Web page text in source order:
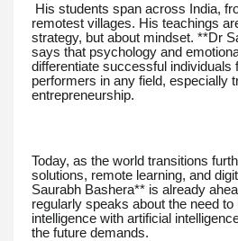
His students span across India,
remotest villages. His teachings
strategy, but about mindset. **Dr
says that psychology and
differentiate successful individuals
performers in any field, especially
entrepreneurship.
Today, as the world transitions
solutions, remote learning, and
Saurabh Bashera** is already
regularly speaks about the need to
intelligence with artificial
the future demands.